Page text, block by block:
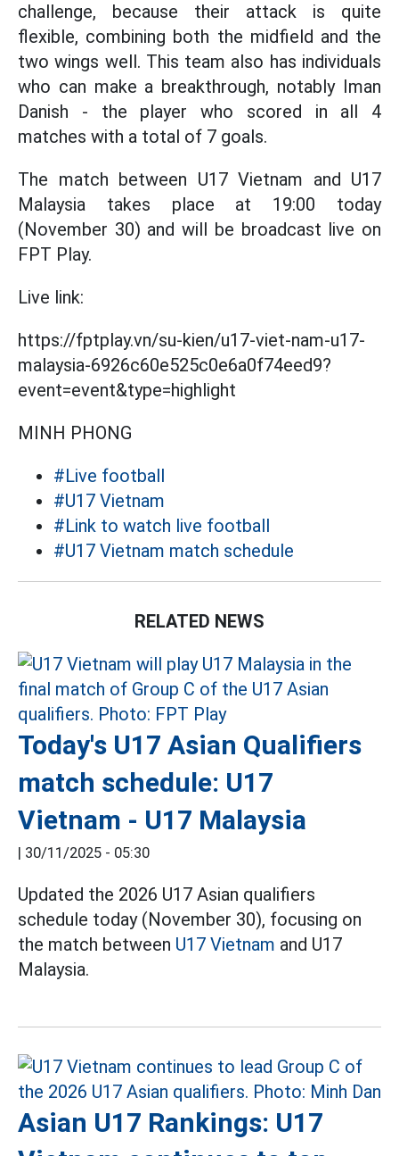
challenge, because their attack is quite
flexible, combining both the midfield and the
two wings well. This team also has individuals
who can make a breakthrough, notably Iman
Danish - the player who scored in all 4
matches with a total of 7 goals.
The match between U17 Vietnam and U17
Malaysia takes place at 19:00 today
(November 30) and will be broadcast live on
FPT Play.
Live link:
https://fptplay.vn/su-kien/u17-viet-nam-u17-
malaysia-6926c60e525c0e6a0f74eed9?
event=event&type=highlight
MINH PHONG
#Live football
#U17 Vietnam
#Link to watch live football
#U17 Vietnam match schedule
RELATED NEWS
Today's U17 Asian Qualifiers
match schedule: U17
Vietnam - U17 Malaysia
| 30/11/2025 - 05:30
Updated the 2026 U17 Asian qualifiers
schedule today (November 30), focusing on
the match between U17 Vietnam and U17
Malaysia.
Asian U17 Rankings: U17